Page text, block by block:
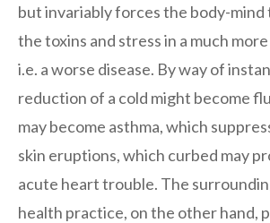
but invariably forces the body-mind
the toxins and stress in a much
i.e. a worse disease. By way of
reduction of a cold might become
may become asthma, which
skin eruptions, which curbed may
acute heart trouble. The
health practice, on the other hand,